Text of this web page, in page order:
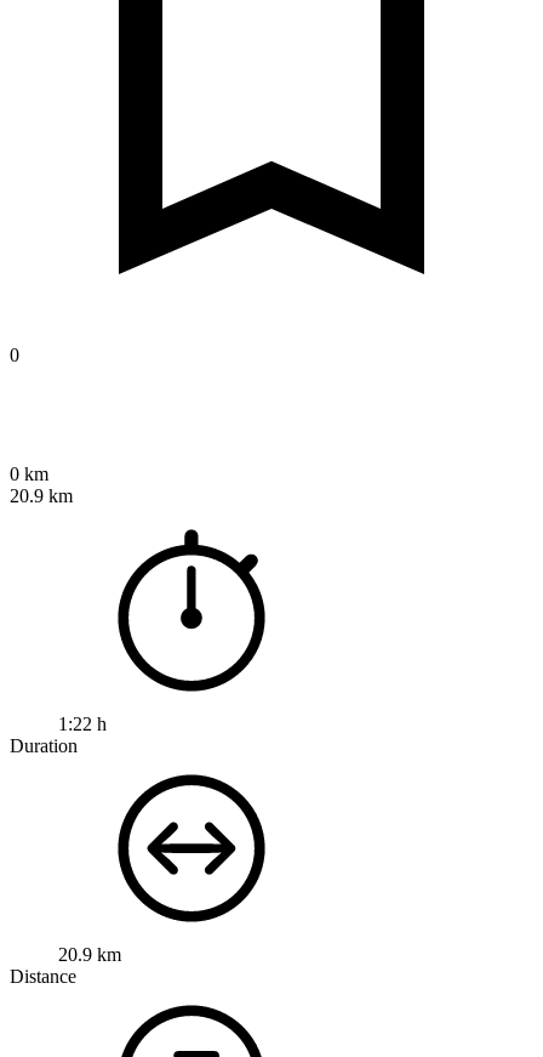
0
0 km
20.9 km
1:22 h
Duration
20.9 km
Distance